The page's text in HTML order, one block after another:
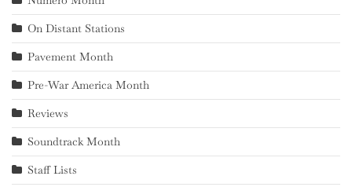
On Distant Stations
Pavement Month
Pre-War America Month
Reviews
Soundtrack Month
Staff Lists